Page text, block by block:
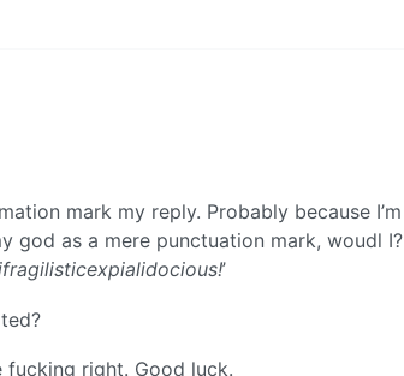
mark my reply. Probably because I’m
god as a mere punctuation mark, woudl I?
’
fucking right. Good luck.